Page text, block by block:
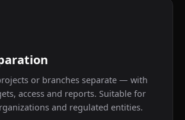
or branches separate — with
access and reports. Suitable for
and regulated entities.